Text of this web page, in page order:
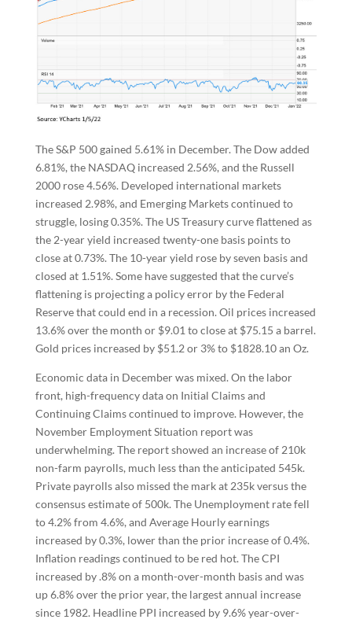
The S&P 500 gained 5.61% in December. The Dow added
6.81%, the NASDAQ increased 2.56%, and the Russell
2000 rose 4.56%. Developed international markets
increased 2.98%, and Emerging Markets continued to
struggle, losing 0.35%. The US Treasury curve flattened as
the 2-year yield increased twenty-one basis points to
close at 0.73%. The 10-year yield rose by seven basis and
closed at 1.51%. Some have suggested that the curve’s
flattening is projecting a policy error by the Federal
Reserve that could end in a recession. Oil prices increased
13.6% over the month or $9.01 to close at $75.15 a barrel.
Gold prices increased by $51.2 or 3% to $1828.10 an Oz.
Economic data in December was mixed. On the labor
front, high-frequency data on Initial Claims and
Continuing Claims continued to improve. However, the
November Employment Situation report was
underwhelming. The report showed an increase of 210k
non-farm payrolls, much less than the anticipated 545k.
Private payrolls also missed the mark at 235k versus the
consensus estimate of 500k. The Unemployment rate fell
to 4.2% from 4.6%, and Average Hourly earnings
increased by 0.3%, lower than the prior increase of 0.4%.
Inflation readings continued to be red hot. The CPI
increased by .8% on a month-over-month basis and was
up 6.8% over the prior year, the largest annual increase
since 1982. Headline PPI increased by 9.6% year-over-